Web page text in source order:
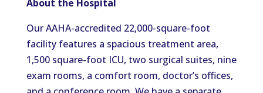
About the Hospital
Our AAHA-accredited 22,000-square-foot
facility features a spacious treatment area,
1,500 square-foot ICU, two surgical suites, nine
exam rooms, a comfort room, doctor’s offices,